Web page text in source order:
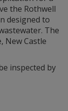
the Rothwell
designed to
The
New Castle
inspected by